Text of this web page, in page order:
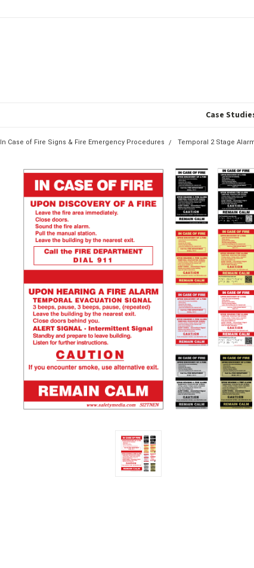
Case
In Case of Fire Signs & Fire Emergency Procedures Temporal 2 Stage